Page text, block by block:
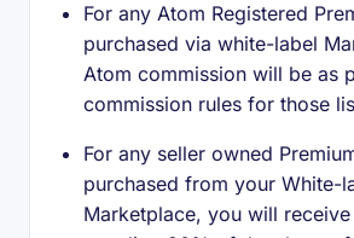
For any Atom Registered
purchased via white-label
Atom commission will be as
commission rules for those
For any seller owned
purchased from your White-
Marketplace, you will